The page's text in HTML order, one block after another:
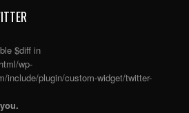
$diff in
wp-
include/plugin/custom-widget/twitter-